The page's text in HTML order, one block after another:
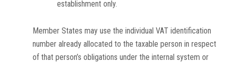
establishment only.
Member States may use the individual VAT identification
number already allocated to the taxable person in respect
of that person’s obligations under the internal system or